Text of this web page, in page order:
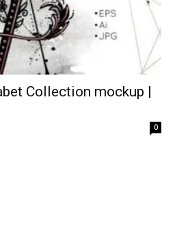
Collection mockup |
0